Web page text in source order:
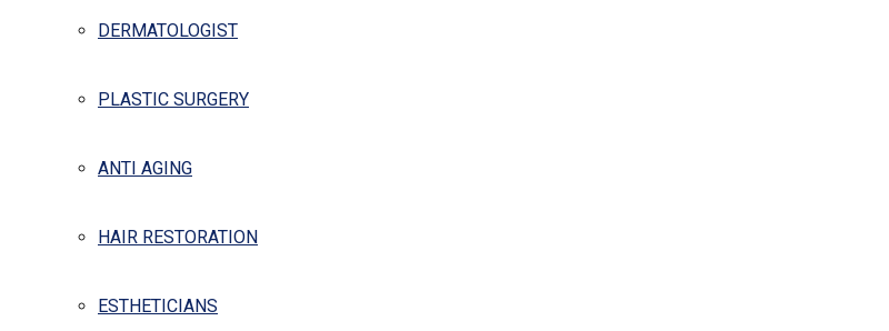
DERMATOLOGIST
PLASTIC SURGERY
ANTI AGING
HAIR RESTORATION
ESTHETICIANS